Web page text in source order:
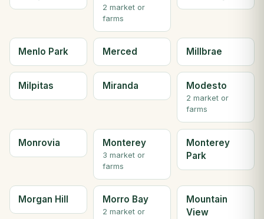
2 market or
farms
Menlo Park Merced Millbrae
Milpitas Miranda Modesto
2 market or
farms
Monrovia Monterey
3 market or
farms
Monterey
Park
Morgan Hill Morro Bay
2 market or
Mountain
View